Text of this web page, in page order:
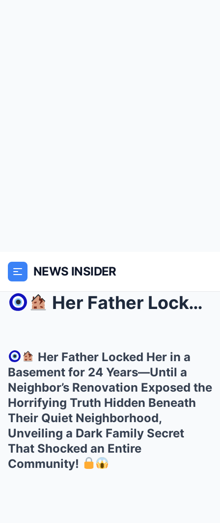
NEWS INSIDER
Her Father Locked Her in a Basement for 24 Yea...
Her Father Locked Her in a
Basement for 24 Years—Until a
Neighbor’s Renovation Exposed the
Horrifying Truth Hidden Beneath
Their Quiet Neighborhood,
Unveiling a Dark Family Secret
That Shocked an Entire
Community!